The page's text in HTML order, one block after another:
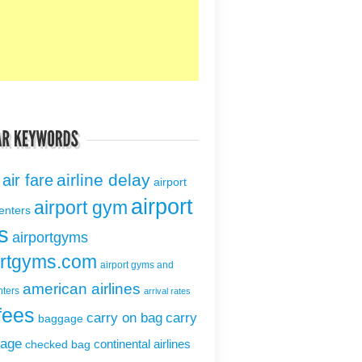
air fare airline delay airport
airport gym airport
airportgyms
airport gyms and
american airlines arrival rates
baggage carry on bag carry
checked bag continental airlines